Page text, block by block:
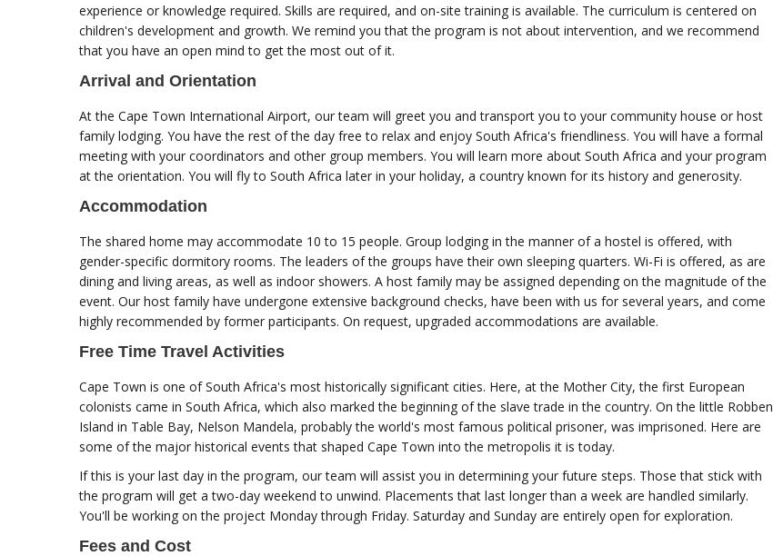
experience or knowledge required. Skills are required, and on-site training is available. The curriculum is centered on
children's development and growth. We remind you that the program is not about intervention, and we recommend
that you have an open mind to get the most out of it.
Arrival and Orientation
At the Cape Town International Airport, our team will greet you and transport you to your community house or host
family lodging. You have the rest of the day free to relax and enjoy South Africa's friendliness. You will have a formal
meeting with your coordinators and other group members. You will learn more about South Africa and your program
at the orientation. You will fly to South Africa later in your holiday, a country known for its history and generosity.
Accommodation
The shared home may accommodate 10 to 15 people. Group lodging in the manner of a hostel is offered, with
gender-specific dormitory rooms. The leaders of the groups have their own sleeping quarters. Wi-Fi is offered, as are
dining and living areas, as well as indoor showers. A host family may be assigned depending on the magnitude of the
event. Our host family have undergone extensive background checks, have been with us for several years, and come
highly recommended by former participants. On request, upgraded accommodations are available.
Free Time Travel Activities
Cape Town is one of South Africa's most historically significant cities. Here, at the Mother City, the first European
colonists came in South Africa, which also marked the beginning of the slave trade in the country. On the little Robben
Island in Table Bay, Nelson Mandela, probably the world's most famous political prisoner, was imprisoned. Here are
some of the major historical events that shaped Cape Town into the metropolis it is today.
If this is your last day in the program, our team will assist you in determining your future steps. Those that stick with
the program will get a two-day weekend to unwind. Placements that last longer than a week are handled similarly.
You'll be working on the project Monday through Friday. Saturday and Sunday are entirely open for exploration.
Fees and Cost